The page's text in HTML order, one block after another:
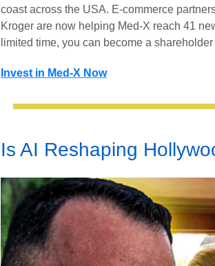
coast across the USA. E-commerce
Kroger are now helping Med-X reach 41
limited time, you can become a
Invest in Med-X Now
Is AI Reshaping